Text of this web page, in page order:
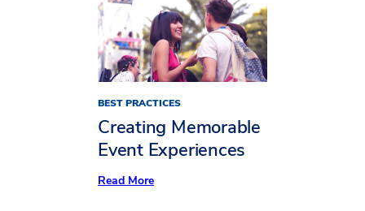
Ready:
A
First-
Time
Exhibitor
Checklist
BEST PRACTICES
Creating Memorable
Event Experiences
Read More: